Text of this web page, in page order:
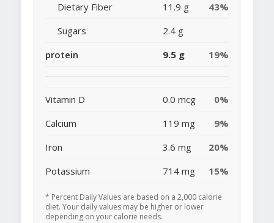
Dietary Fiber
11.9 g
43%
Sugars
2.4 g
protein
9.5 g 19%
Vitamin D 0.0 mcg
0%
Calcium
119 mg
9%
Iron
3.6 mg
20%
Potassium
714 mg 15%
* Percent Daily Values are based on a 2,000 calorie
diet. Your daily values may be higher or lower
depending on your calorie needs.